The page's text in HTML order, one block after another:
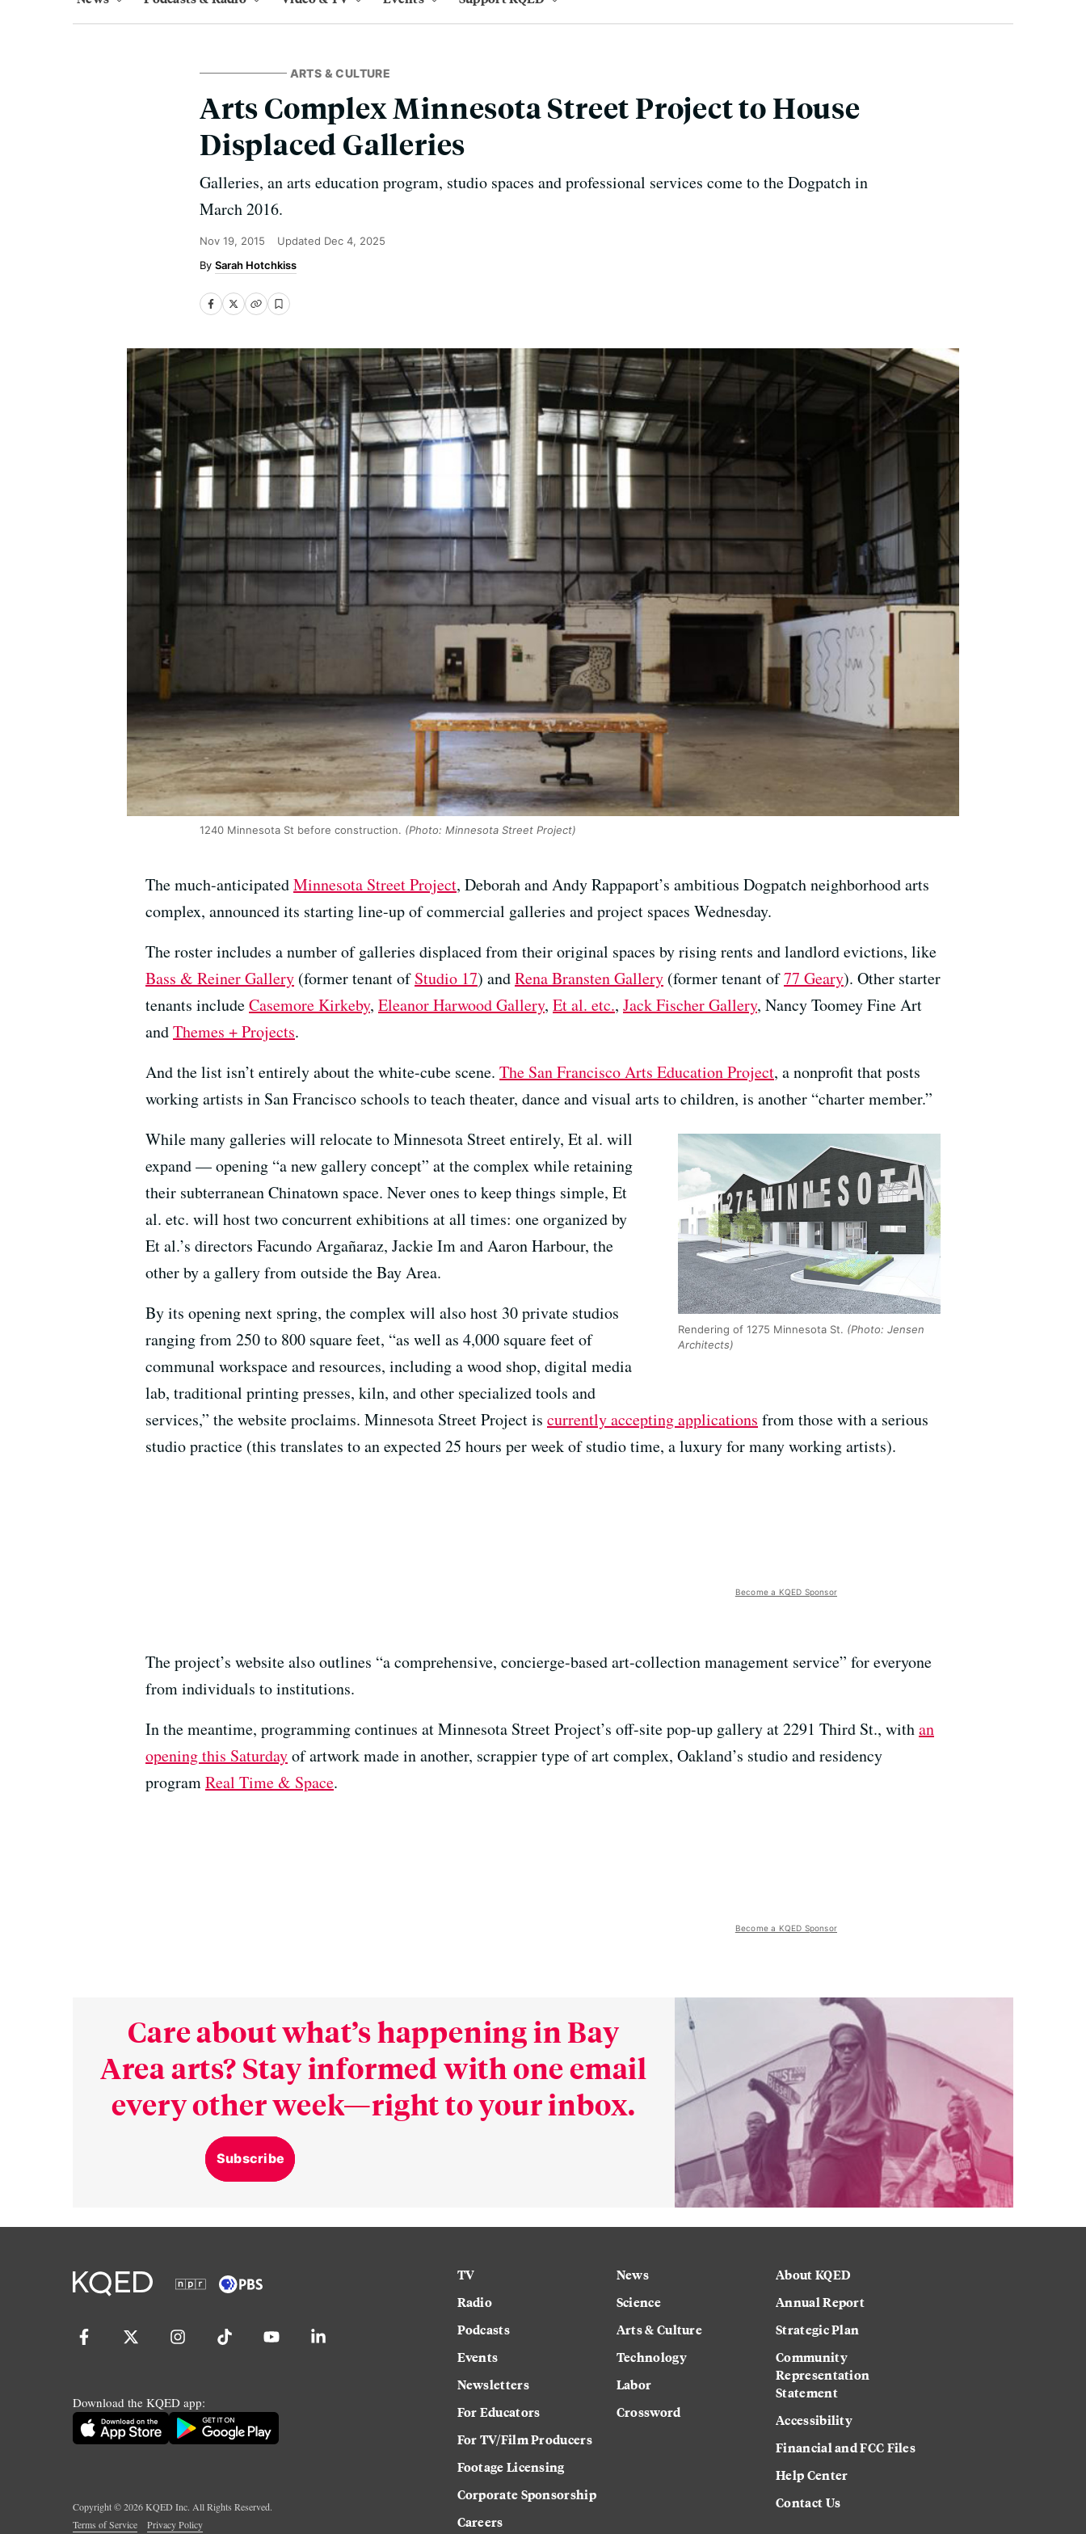
ARTS & CULTURE
Arts Complex Minnesota Street Project to House
Displaced Galleries
Galleries, an arts education program, studio spaces and professional services come to the Dogpatch in
March 2016.
Nov 19, 2015 Updated Dec 4, 2025
Sarah Hotchkiss
1240 Minnesota St before construction. (Photo: Minnesota Street Project)
The much-anticipatedMinnesota Street Project, Deborah and Andy Rappaport’s ambitious Dogpatch neighborhood arts
complex, announced its starting line-up of commercial galleries and project spaces Wednesday.
The roster includes a number of galleries displaced from their original spaces by rising rents and landlord evictions, like
Bass & Reiner Gallery (former tenant ofStudio 17) andRena Bransten Gallery (former tenant of77 Geary). Other starter
tenants includeCasemore Kirkeby, Eleanor Harwood Gallery, Et al. etc., Jack Fischer Gallery, Nancy Toomey Fine Art
andThemes + Projects.
And the list isn’t entirely about the white-cube scene. The San Francisco Arts Education Project, a nonprofit that posts
working artists in San Francisco schools to teach theater, dance and visual arts to children, is another “charter member.”
Rendering of 1275 Minnesota St. (Photo: Jensen
Architects)
While many galleries will relocate to Minnesota Street entirely, Et al. will
expand — opening “a new gallery concept” at the complex while retaining
their subterranean Chinatown space. Never ones to keep things simple, Et
al. etc. will host two concurrent exhibitions at all times: one organized by
Et al.’s directors Facundo Argañaraz, Jackie Im and Aaron Harbour, the
other by a gallery from outside the Bay Area.
By its opening next spring, the complex will also host 30 private studios
ranging from 250 to 800 square feet, “as well as 4,000 square feet of
communal workspace and resources, including a wood shop, digital media
lab, traditional printing presses, kiln, and other specialized tools and
services,” the website proclaims. Minnesota Street Project is currently accepting applications from those with a serious
studio practice (this translates to an expected 25 hours per week of studio time, a luxury for many working artists).
Become a KQED Sponsor
The project’s website also outlines “a comprehensive, concierge-based art-collection management service” for everyone
from individuals to institutions.
In the meantime, programming continues at Minnesota Street Project’s off-site pop-up gallery at 2291 Third St., withan
opening this Saturdayof artwork made in another, scrappier type of art complex, Oakland’s studio and residency
programReal Time & Space.
Become a KQED Sponsor
Care about what’s happening in Bay
Area arts? Stay informed with one email
every other week—right to your inbox.
Subscribe
Download the KQED app:
Copyright ©2026KQED Inc. All Rights Reserved.
Terms of Service
Privacy Policy
TV
Radio
Podcasts
Events
Newsletters
For Educators
For TV/Film Producers
Footage Licensing
Corporate Sponsorship
Careers
News
Science
Arts & Culture
Technology
Labor
Crossword
About KQED
Annual Report
Strategic Plan
Community
Representation
Statement
Accessibility
Financial and FCC Files
Help Center
Contact Us